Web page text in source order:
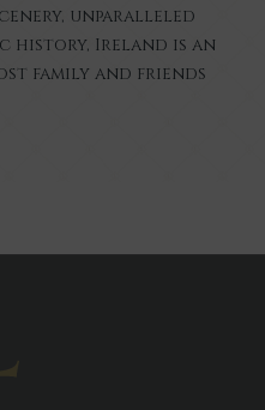
unparalleled
history, Ireland is an
family and friends